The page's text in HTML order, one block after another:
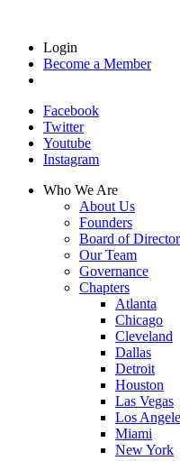
Login
Become a Member
Facebook
Twitter
Youtube
Instagram
Who We Are
About Us
Founders
Board of
Our Team
Governance
Chapters
Atlanta
Chicago
Cleveland
Dallas
Detroit
Houston
Las Vegas
Los
Miami
New York